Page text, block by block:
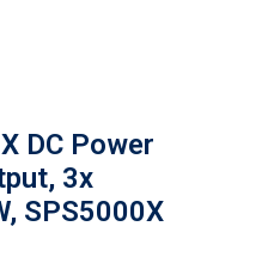
DC Power
3x
SPS5000X